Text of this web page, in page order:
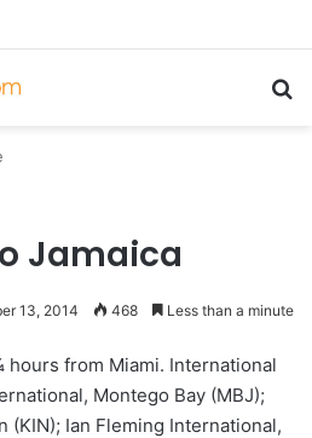
Jamaica
13, 2014 468 Less than a minute
hours from Miami. International
Montego Bay (MBJ);
(KIN); Ian Fleming International,